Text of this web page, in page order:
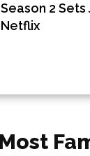
Season 2
Netflix